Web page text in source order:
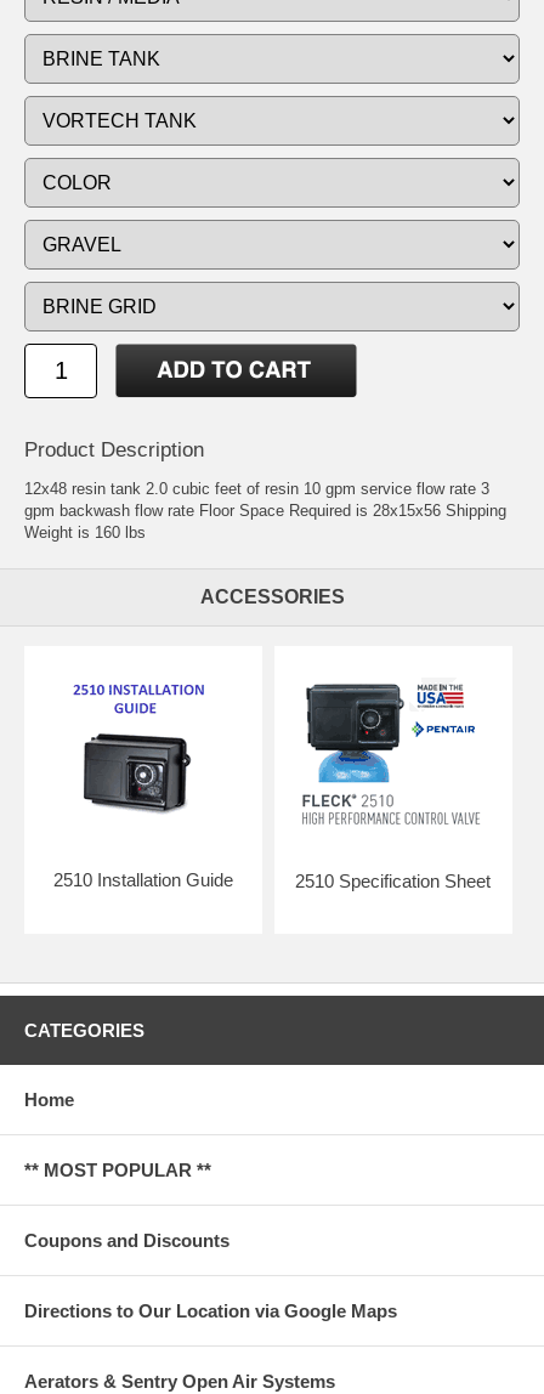
Product Description
12x48 resin tank 2.0 cubic feet of resin 10 gpm service flow rate 3
gpm backwash flow rate Floor Space Required is 28x15x56 Shipping
Weight is 160 lbs
ACCESSORIES
2510 Installation Guide 2510 Specification Sheet
CATEGORIES
Home
** MOST POPULAR **
Coupons and Discounts
Directions to Our Location via Google Maps
Aerators & Sentry Open Air Systems